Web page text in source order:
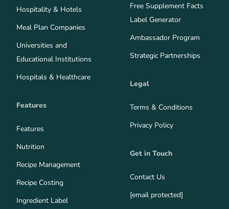
Hospitality & Hotels
Meal Plan Companies
Universities and
Educational Institutions
Hospitals & Healthcare
Features
Features
Nutrition
Recipe Management
Recipe Costing
Ingredient Label
Free Supplement Facts
Label Generator
Ambassador Program
Strategic Partnerships
Legal
Terms & Conditions
Privacy Policy
Get in Touch
Contact Us
[email protected]